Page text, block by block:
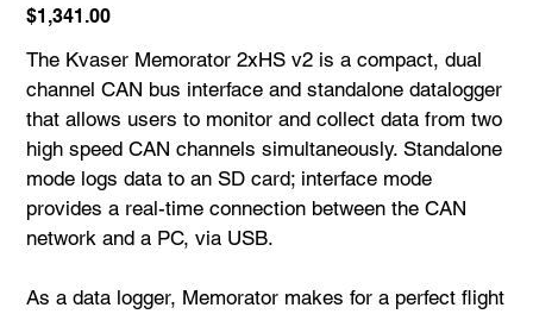
2
Price
$1,341.00
The Kvaser Memorator 2xHS v2 is a compact, dual
channel CAN bus interface and standalone datalogger
that allows users to monitor and collect data from two
high speed CAN channels simultaneously. Standalone
mode logs data to an SD card; interface mode
provides a real-time connection between the CAN
network and a PC, via USB.
As a data logger, Memorator makes for a perfect flight